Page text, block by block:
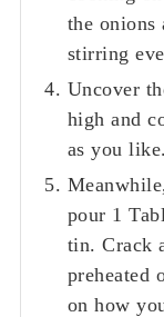
the onions
stirring
Uncover
high and
as you like.
pour 1
tin. Crack
preheated
on how